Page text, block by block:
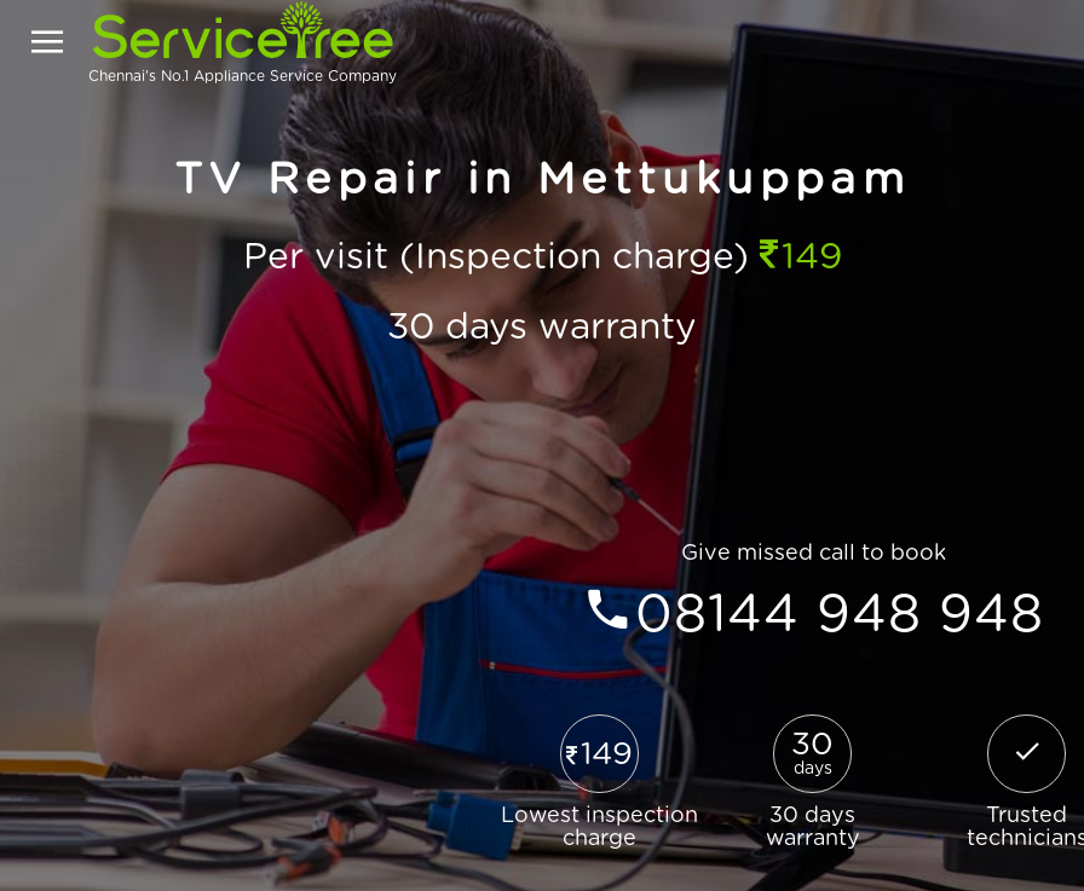
Chennai's No.1 Appliance Service Company
TV Repair in Mettukuppam
Per visit (Inspection charge)
149
30 days warranty
Give missed call to book
08144 948 948
149
Lowest inspection
charge
30
days
30 days
warranty
Trusted